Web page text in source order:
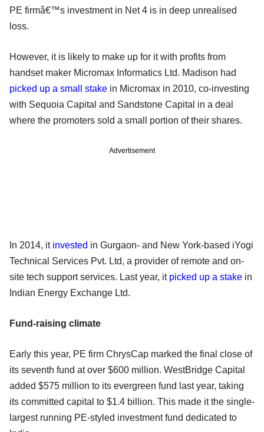
PE firmâ€™s investment in Net 4 is in deep unrealised
loss.
However, it is likely to make up for it with profits from
handset maker Micromax Informatics Ltd. Madison had
picked up a small stake in Micromax in 2010, co-investing
with Sequoia Capital and Sandstone Capital in a deal
where the promoters sold a small portion of their shares.
Advertisement
In 2014, it invested in Gurgaon- and New York-based iYogi
Technical Services Pvt. Ltd, a provider of remote and on-
site tech support services. Last year, it picked up a stake in
Indian Energy Exchange Ltd.
Fund-raising climate
Early this year, PE firm ChrysCap marked the final close of
its seventh fund at over $600 million. WestBridge Capital
added $575 million to its evergreen fund last year, taking
its committed capital to $1.4 billion. This made it the single-
largest running PE-styled investment fund dedicated to